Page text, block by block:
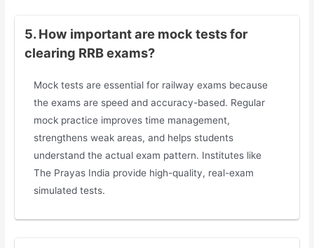
5. How important are mock tests for
clearing RRB exams?
Mock tests are essential for railway exams because
the exams are speed and accuracy-based. Regular
mock practice improves time management,
strengthens weak areas, and helps students
understand the actual exam pattern. Institutes like
The Prayas India provide high-quality, real-exam
simulated tests.